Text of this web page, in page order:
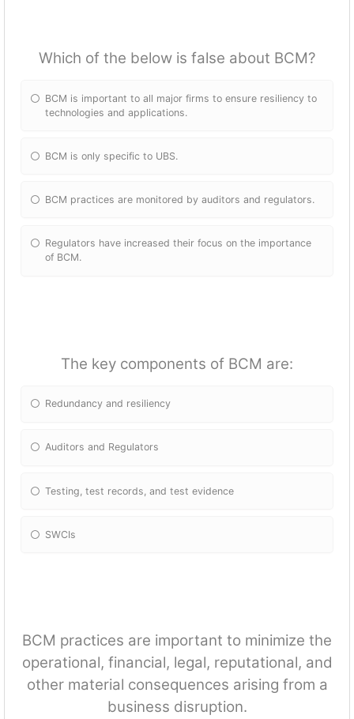
Which of the below is false about BCM?
BCM is important to all major firms to ensure resiliency to
technologies and applications.
BCM is only specific to UBS.
BCM practices are monitored by auditors and regulators.
Regulators have increased their focus on the importance
of BCM.
The key components of BCM are:
Redundancy and resiliency
Auditors and Regulators
Testing, test records, and test evidence
SWCIs
BCM practices are important to minimize the
operational, financial, legal, reputational, and
other material consequences arising from a
business disruption.